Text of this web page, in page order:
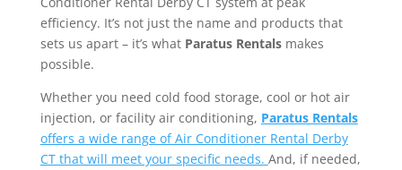
efficiency. It’s not just the name and products that
sets us apart – it’s what Paratus Rentalsmakes
possible.
Whether you need cold food storage, cool or hot air
injection, or facility air conditioning, Paratus Rentals
offers a wide range of Air Conditioner Rental Derby
CT that will meet your specific needs. And, if needed,